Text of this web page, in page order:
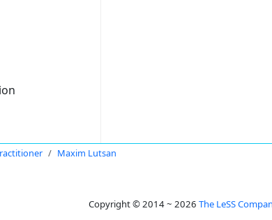
Maxim Lutsan
Copyright © 2014 ~ 2026 The LeSS